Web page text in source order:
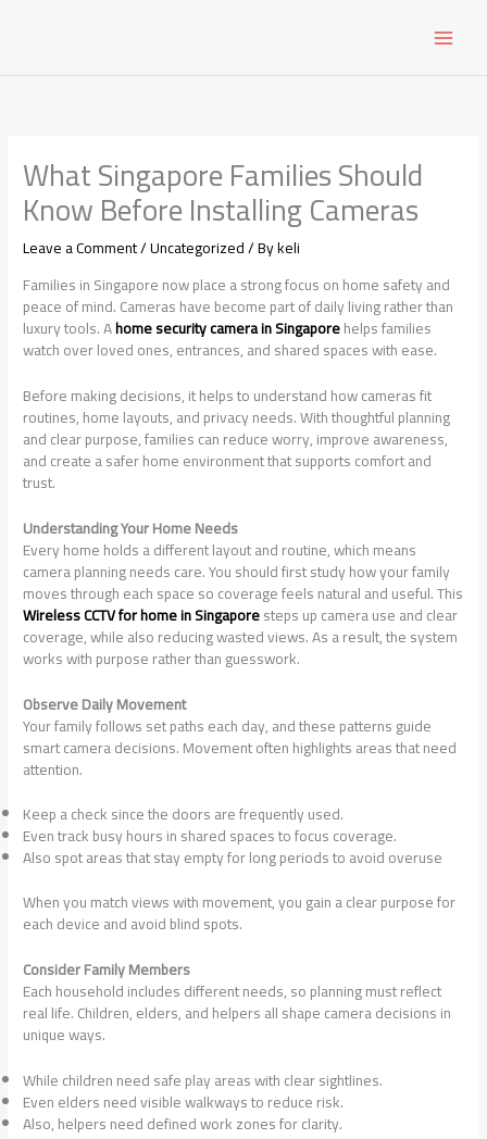
What Singapore Families Should
Know Before Installing Cameras
Leave a Comment/Uncategorized/ Bykeli
Families in Singapore now place a strong focus on home safety and
peace of mind. Cameras have become part of daily living rather than
luxury tools. Ahome security camera in Singaporehelps families
watch over loved ones, entrances, and shared spaces with ease.
Before making decisions, it helps to understand how cameras fit
routines, home layouts, and privacy needs. With thoughtful planning
and clear purpose, families can reduce worry, improve awareness,
and create a safer home environment that supports comfort and
trust.
Understanding Your Home Needs
Every home holds a different layout and routine, which means
camera planning needs care. You should first study how your family
moves through each space so coverage feels natural and useful. This
Wireless CCTV for home in Singaporesteps up camera use and clear
coverage, while also reducing wasted views. As a result, the system
works with purpose rather than guesswork.
Observe Daily Movement
Your family follows set paths each day, and these patterns guide
smart camera decisions. Movement often highlights areas that need
attention.
Keep a check since the doors are frequently used.
Even track busy hours in shared spaces to focus coverage.
Also spot areas that stay empty for long periods to avoid overuse
When you match views with movement, you gain a clear purpose for
each device and avoid blind spots.
Consider Family Members
Each household includes different needs, so planning must reflect
real life. Children, elders, and helpers all shape camera decisions in
unique ways.
While children need safe play areas with clear sightlines.
Even elders need visible walkways to reduce risk.
Also, helpers need defined work zones for clarity.